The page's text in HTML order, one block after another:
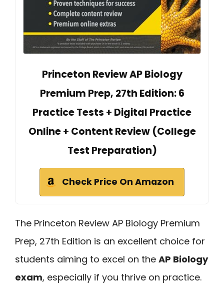
Princeton Review AP Biology
Premium Prep, 27th Edition: 6
Practice Tests + Digital Practice
Online + Content Review (College
Test Preparation)
Check Price On Amazon
The Princeton Review AP Biology Premium
Prep, 27th Edition is an excellent choice for
students aiming to excel on the AP Biology
exam, especially if you thrive on practice.